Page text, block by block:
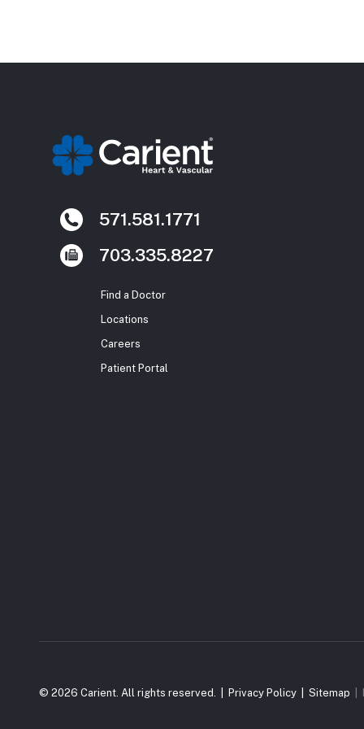
571.581.1771
703.335.8227
Find a Doctor
Locations
Careers
Patient Portal
© 2026 Carient. All rights reserved. Privacy Policy Sitemap